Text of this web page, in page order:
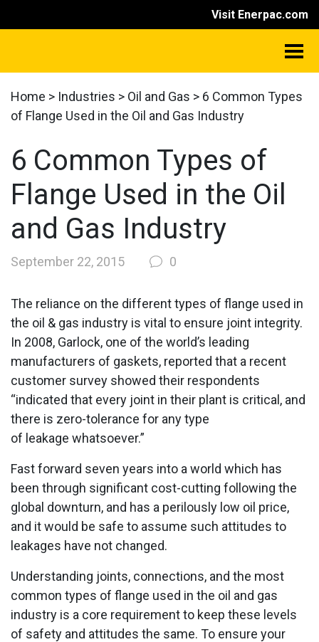
Visit Enerpac.com
Home > Industries > Oil and Gas > 6 Common Types
of Flange Used in the Oil and Gas Industry
6 Common Types of
Flange Used in the Oil
and Gas Industry
September 22, 2015 0
The reliance on the different types of flange used in
the oil & gas industry is vital to ensure joint integrity.
In 2008, Garlock, one of the world’s leading
manufacturers of gaskets, reported that a recent
customer survey showed their respondents
“indicated that every joint in their plant is critical, and
there is zero-tolerance for any type
of leakage whatsoever.”
Fast forward seven years into a world which has
been through significant cost-cutting following the
global downturn, and has a perilously low oil price,
and it would be safe to assume such attitudes to
leakages have not changed.
Understanding joints, connections, and the most
common types of flange used in the oil and gas
industry is a core requirement to keep these levels
of safety and attitudes the same. To ensure your